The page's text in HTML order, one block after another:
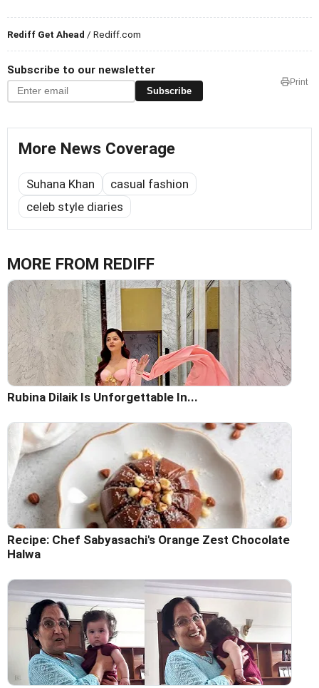
Rediff Get Ahead / Rediff.com
Subscribe to our newsletter
Subscribe
Print
More News Coverage
Suhana Khan
casual fashion
celeb style diaries
MORE FROM REDIFF
Rubina Dilaik Is Unforgettable In...
Recipe: Chef Sabyasachi's Orange Zest Chocolate
Halwa